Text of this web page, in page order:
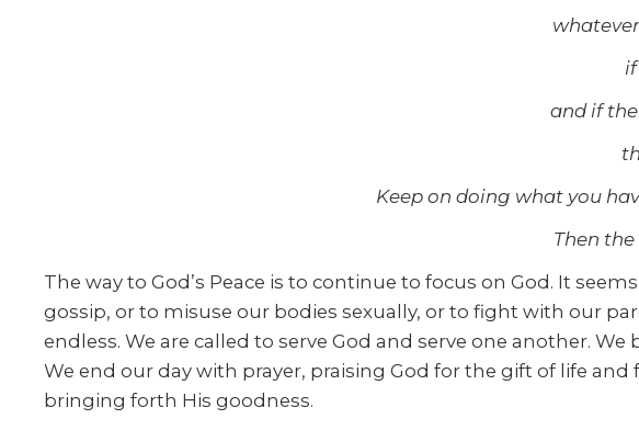
if
and if
Keep on doing what you
Then
The way to God’s Peace is to continue to focus on God. It
gossip, or to misuse our bodies sexually, or to fight with our
endless. We are called to serve God and serve one another.
We end our day with prayer, praising God for the gift of life
bringing forth His goodness.